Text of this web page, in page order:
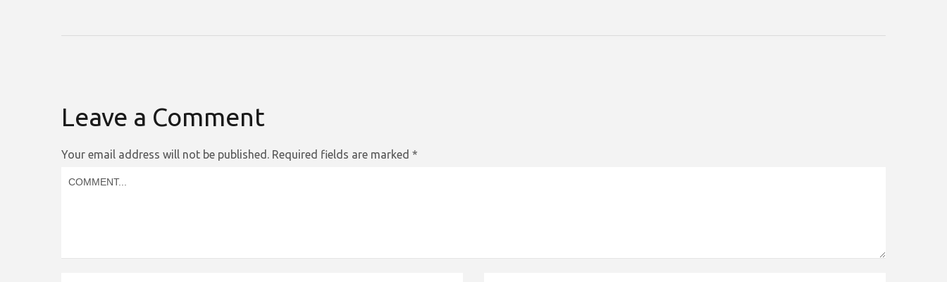
Leave a Comment
Your email address will not be published. Required fields are marked *